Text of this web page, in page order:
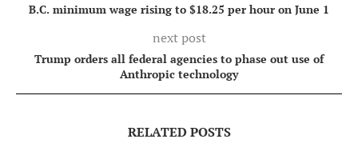
B.C. minimum wage rising to $18.25 per hour on June 1
next post
Trump orders all federal agencies to phase out use of
Anthropic technology
RELATED POSTS